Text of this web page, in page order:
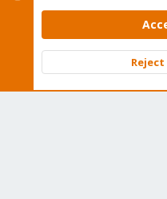
Contact us
Terms and rules
Community platform by XenForo